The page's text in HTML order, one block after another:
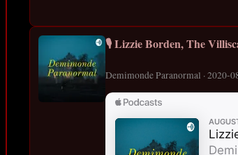
🎙️ Lizzie Borden, The
Demimonde Paranormal · 2020-